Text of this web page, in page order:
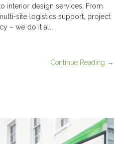
interior design services. From
site logistics support, project
– we do it all.
Continue Reading →